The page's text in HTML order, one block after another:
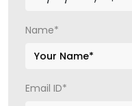
Name*
Email ID*